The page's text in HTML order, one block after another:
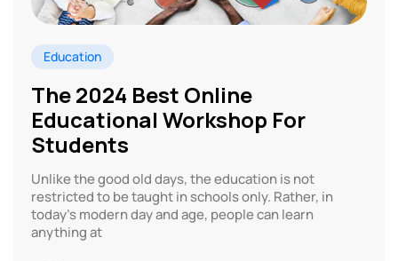
Education
The 2024 Best Online
Educational Workshop For
Students
Unlike the good old days, the education is not
restricted to be taught in schools only. Rather, in
today’s modern day and age, people can learn
anything at